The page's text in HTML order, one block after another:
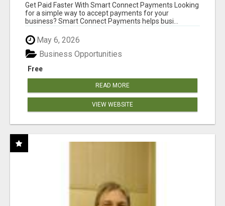
Get Paid Faster With Smart Connect Payments Looking
for a simple way to accept payments for your
business? Smart Connect Payments helps busi...
May 6, 2026
Free
Business Opportunities
READ MORE
VIEW WEBSITE